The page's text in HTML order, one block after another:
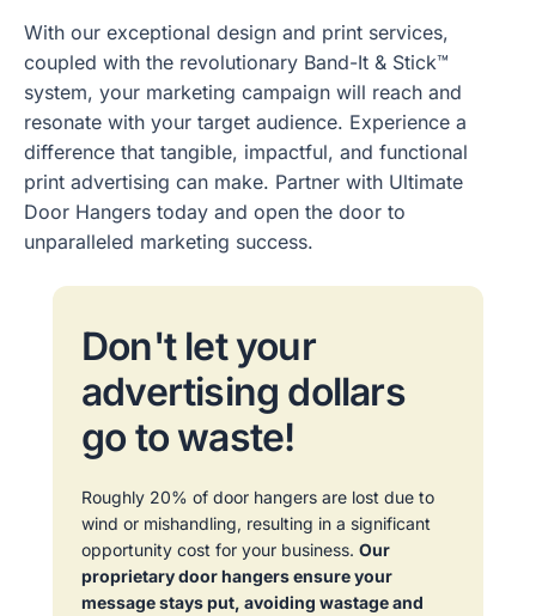
With our exceptional design and print services,
coupled with the revolutionary Band-It & Stick™
system, your marketing campaign will reach and
resonate with your target audience. Experience a
difference that tangible, impactful, and functional
print advertising can make. Partner with Ultimate
Door Hangers today and open the door to
unparalleled marketing success.
Don't let your
advertising dollars
go to waste!
Roughly 20% of door hangers are lost due to
wind or mishandling, resulting in a significant
opportunity cost for your business. Our
proprietary door hangers ensure your
message stays put, avoiding wastage and